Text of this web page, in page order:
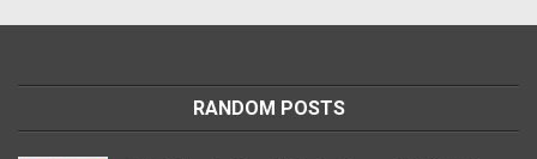
RANDOM POSTS